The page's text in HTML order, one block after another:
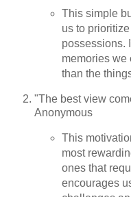
This simple
us to
possessions.
memories we
than the
"The best view
Anonymous
This
most
ones that
encourages